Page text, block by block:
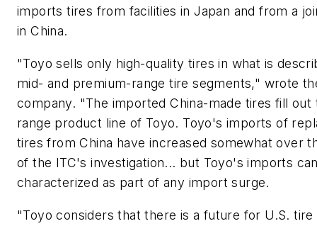
imports tires from facilities in Japan and from a
in China.
"Toyo sells only high-quality tires in what is
mid- and premium-range tire segments," wrote
company. "The imported China-made tires fill out
range product line of Toyo. Toyo's imports of
tires from China have increased somewhat over
of the ITC's investigation... but Toyo's imports
characterized as part of any import surge.
"Toyo considers that there is a future for U.S. tire